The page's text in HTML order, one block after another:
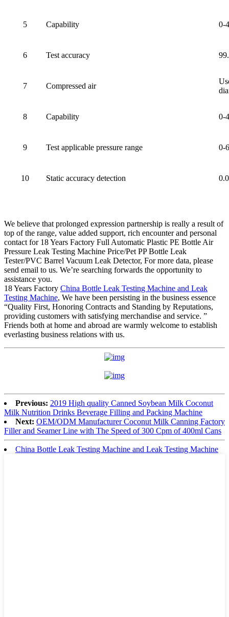
5 Capability 0-
6 Test accuracy
7 Compressed air
8 Capability 0-
9 Test applicable pressure range 0-
10 Static accuracy detection
We believe that prolonged expression partnership is really a result of
top of the range, value added support, rich encounter and personal
contact for 18 Years Factory Full Automatic Plastic PE Bottle Air
Pressure Leak Testing Machine Price/Pet PP Bottle Leak
Tester/PVC Barrel Vacuum Leak Detector, For more data, please
send email to us. We’re searching forwards the opportunity to
assistance you.
18 Years Factory China Bottle Leak Testing Machine and Leak
Testing Machine, We have been persisting in the business essence
“Quality First, Honoring Contracts and Standing by Reputations,
providing customers with satisfying merchandise and service. ”
Friends both at home and abroad are warmly welcome to establish
everlasting business relations with us.
Previous: 2019 High quality Canned Soybean Milk Coconut
Milk Nutrition Drinks Beverage Filling and Packing Machine
Next: OEM/ODM Manufacturer Coconut Milk Canning Factory
Filler and Seamer Line with The Speed of 300 Cpm of 400ml Cans
China Bottle Leak Testing Machine and Leak Testing Machine